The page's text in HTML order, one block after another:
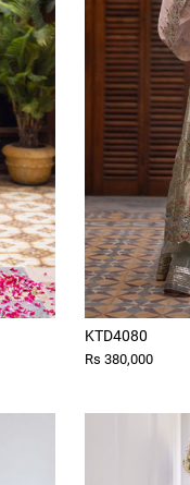
KTD4080
Rs 380,000